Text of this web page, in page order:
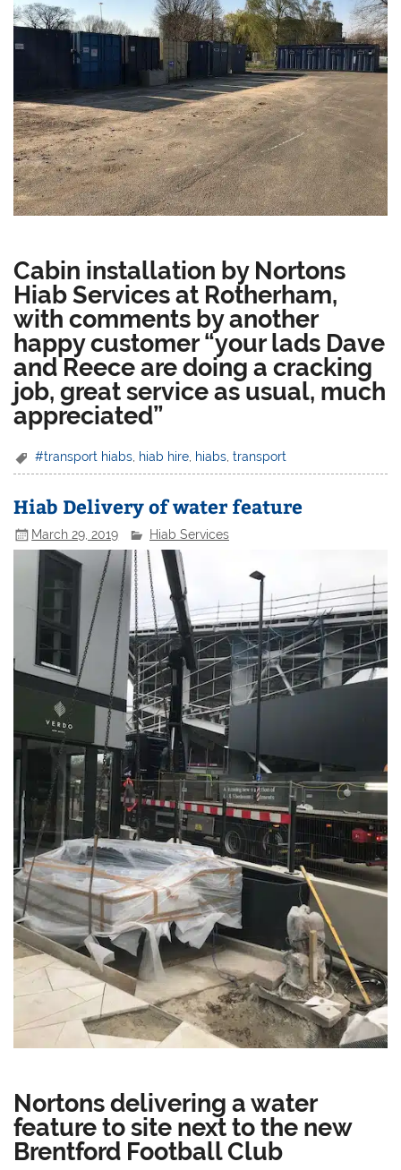
Cabin installation by Nortons
Hiab Services at Rotherham,
with comments by another
happy customer “your lads Dave
and Reece are doing a cracking
job, great service as usual, much
appreciated”
#transport hiabs hiab hire hiabs ,transport
Hiab Delivery of water feature
March 29, 2019 Hiab Services
Nortons delivering a water
feature to site next to the new
Brentford Football Club